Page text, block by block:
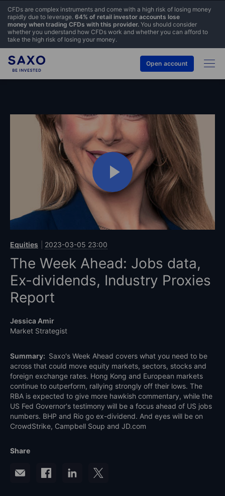
CFDs are complex instruments and come with a high risk of losing money
rapidly due to leverage. 64% of retail investor accounts lose
money when trading CFDs with this provider. You should consider
whether you understand how CFDs work and whether you can afford to
take the high risk of losing your money.
Open account
Equities 2023-03-05 23:00
The Week Ahead: Jobs data,
Ex-dividends, Industry Proxies
Report
Jessica Amir
Market Strategist
Summary: Saxo's Week Ahead covers what you need to be
across that could move equity markets, sectors, stocks and
foreign exchange rates. Hong Kong and European markets
continue to outperform, rallying strongly off their lows. The
RBA is expected to give more hawkish commentary, while the
US Fed Governor's testimony will be a focus ahead of US jobs
numbers. BHP and Rio go ex-dividend. And eyes will be on
CrowdStrike, Campbell Soup and JD.com
Share